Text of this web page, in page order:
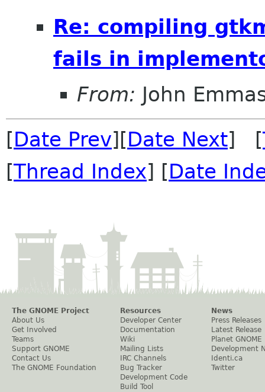
Re: compiling
fails in
From: John
[Date Prev][Date Next] [
[Thread Index] [Date
The GNOME Project
About Us
Get Involved
Teams
Support GNOME
Contact Us
The GNOME Foundation
Resources
Developer Center
Documentation
Wiki
Mailing Lists
IRC Channels
Bug Tracker
Development Code
Build Tool
News
Press Releases
Latest Release
Planet GNOME
Development
Identi.ca
Twitter